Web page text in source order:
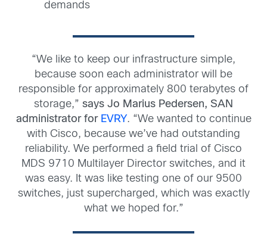
demands
“We like to keep our infrastructure simple,
because soon each administrator will be
responsible for approximately 800 terabytes of
storage,” says Jo Marius Pedersen, SAN
administrator for EVRY. “We wanted to continue
with Cisco, because we’ve had outstanding
reliability. We performed a field trial of Cisco
MDS 9710 Multilayer Director switches, and it
was easy. It was like testing one of our 9500
switches, just supercharged, which was exactly
what we hoped for.”